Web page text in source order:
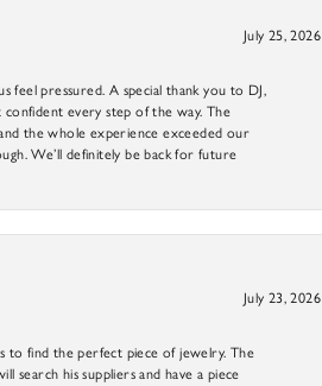
July 25, 2026
feel pressured. A special thank you to DJ,
every step of the way. The
the whole experience exceeded our
We’ll definitely be back for future
July 23, 2026
to find the perfect piece of jewelry. The
search his suppliers and have a piece